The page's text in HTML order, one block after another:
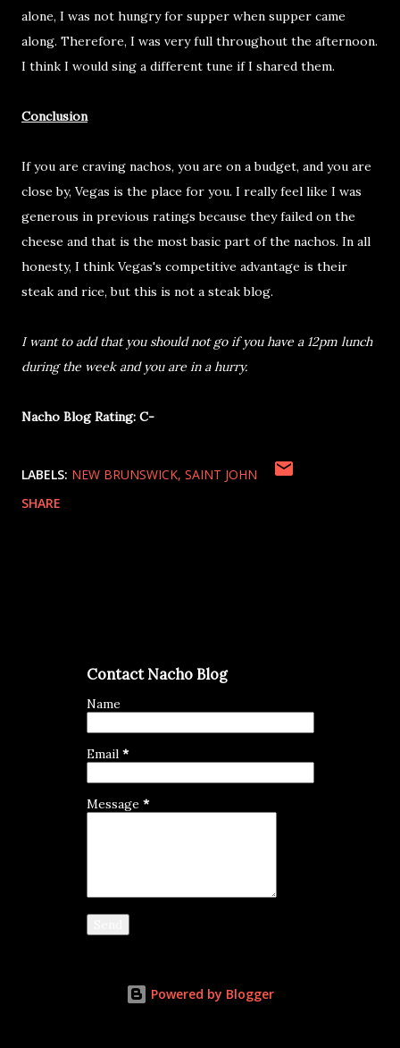
alone, I was not hungry for supper when supper came
along. Therefore, I was very full throughout the afternoon.
I think I would sing a different tune if I shared them.
Conclusion
If you are craving nachos, you are on a budget, and you are
close by, Vegas is the place for you. I really feel like I was
generous in previous ratings because they failed on the
cheese and that is the most basic part of the nachos. In all
honesty, I think Vegas's competitive advantage is their
steak and rice, but this is not a steak blog.
I want to add that you should not go if you have a 12pm lunch
during the week and you are in a hurry.
Nacho Blog Rating: C-
LABELS: NEW BRUNSWICK SAINT JOHN
SHARE
Contact Nacho Blog
Name
Email *
Message *
Powered by Blogger